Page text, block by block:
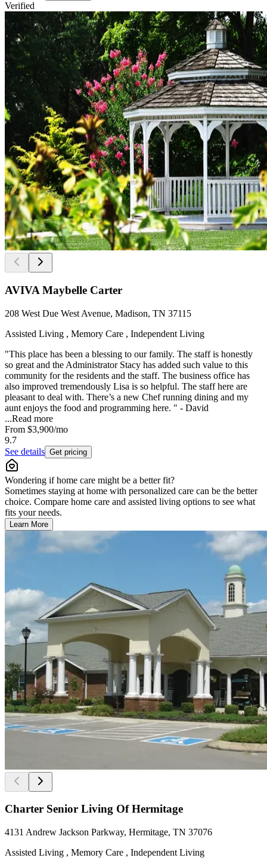
Verified
AVIVA Maybelle Carter
208 West Due West Avenue, Madison, TN 37115
Assisted Living , Memory Care , Independent Living
"This place has been a blessing to our family. The staff is honestly
so great and the Administrator Stacy has added such value to this
community for the residents and the staff. The business office has
also improved tremendously Lisa is so helpful. The staff here are
pleasant to deal with. There’s a new Chef running dining and my
aunt enjoys the food and programming here. " - David
...Read more
From $3,900/mo
9.7
See details Get pricing
Wondering if home care might be a better fit?
Sometimes staying at home with personalized care can be the better
choice. Compare home care and assisted living options to see what
fits your needs.
Learn More
Charter Senior Living Of Hermitage
4131 Andrew Jackson Parkway, Hermitage, TN 37076
Assisted Living , Memory Care , Independent Living